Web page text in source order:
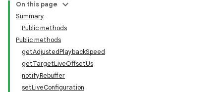
On this page
Summary
Public methods
Public methods
getAdjustedPlaybackSpeed
getTargetLiveOffsetUs
notifyRebuffer
setLiveConfiguration